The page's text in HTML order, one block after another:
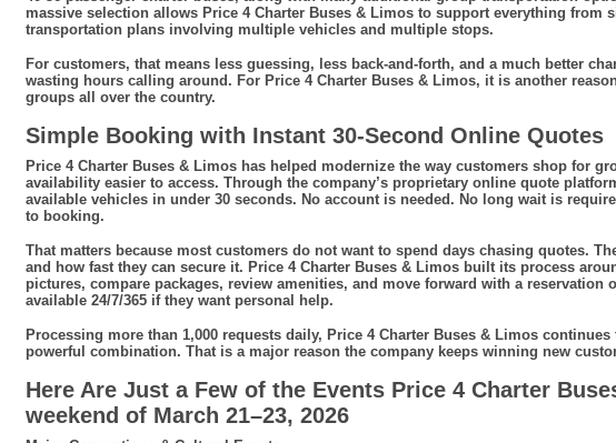
massive selection allows Price 4 Charter Buses & Limos to support everything from
transportation plans involving multiple vehicles and multiple stops.
For customers, that means less guessing, less back-and-forth, and a much better
wasting hours calling around. For Price 4 Charter Buses & Limos, it is another
groups all over the country.
Simple Booking with Instant 30-Second Online Quotes
Price 4 Charter Buses & Limos has helped modernize the way customers shop for
availability easier to access. Through the company’s proprietary online quote
available vehicles in under 30 seconds. No account is needed. No long wait is
to booking.
That matters because most customers do not want to spend days chasing quotes.
and how fast they can secure it. Price 4 Charter Buses & Limos built its process
pictures, compare packages, review amenities, and move forward with a
available 24/7/365 if they want personal help.
Processing more than 1,000 requests daily, Price 4 Charter Buses & Limos
powerful combination. That is a major reason the company keeps winning new
Here Are Just a Few of the Events Price 4 Charter
weekend of March 21–23, 2026